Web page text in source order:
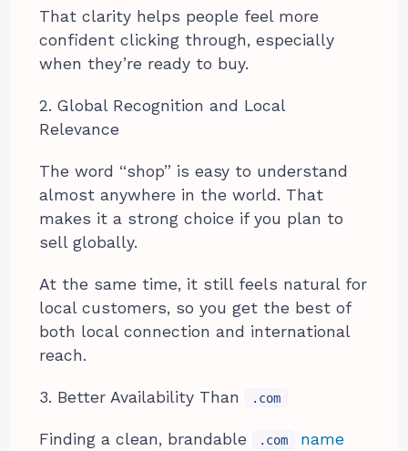
That clarity helps people feel more
confident clicking through, especially
when they’re ready to buy.
2. Global Recognition and Local
Relevance
The word “shop” is easy to understand
almost anywhere in the world. That
makes it a strong choice if you plan to
sell globally.
At the same time, it still feels natural for
local customers, so you get the best of
both local connection and international
reach.
3. Better Availability Than .com
Finding a clean, brandable .com name